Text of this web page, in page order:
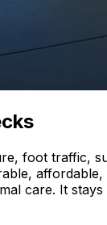
foot traffic,
care. It